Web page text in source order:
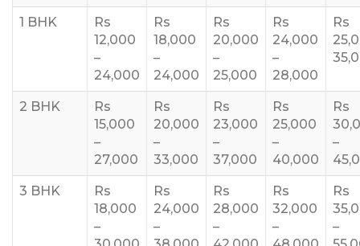
1 BHK
Rs
12,000
–
24,000
Rs
18,000
–
24,000
Rs
20,000
–
25,000
Rs
24,000
–
28,000
Rs
2 BHK
Rs
15,000
–
27,000
Rs
20,000
–
33,000
Rs
23,000
–
37,000
Rs
25,000
–
40,000
Rs
–
3 BHK
Rs
18,000
–
Rs
24,000
–
Rs
28,000
–
Rs
32,000
–
Rs
–